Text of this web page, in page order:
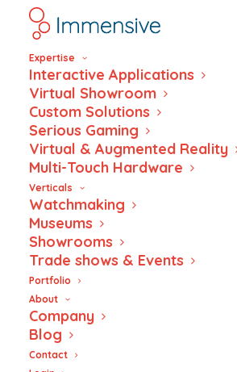
Expertise
Interactive Applications
Virtual Showroom
Custom Solutions
Serious Gaming
Virtual & Augmented Reality
Multi-Touch Hardware
Verticals
Watchmaking
Museums
Showrooms
Trade shows & Events
Portfolio
About
Company
Blog
Contact
Sonceboz